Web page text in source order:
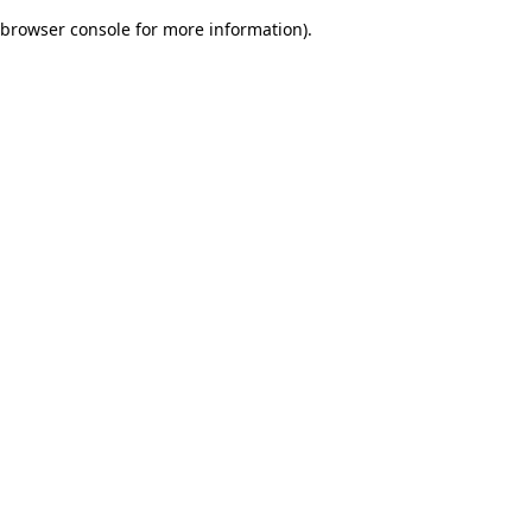
browser console for more information).